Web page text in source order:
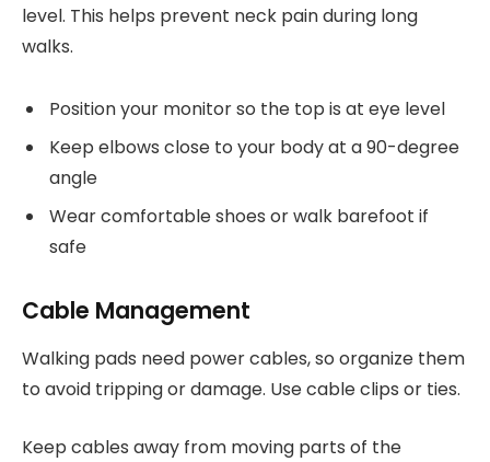
level. This helps prevent neck pain during long
walks.
Position your monitor so the top is at eye level
Keep elbows close to your body at a 90-degree
angle
Wear comfortable shoes or walk barefoot if
safe
Cable Management
Walking pads need power cables, so organize them
to avoid tripping or damage. Use cable clips or ties.
Keep cables away from moving parts of the